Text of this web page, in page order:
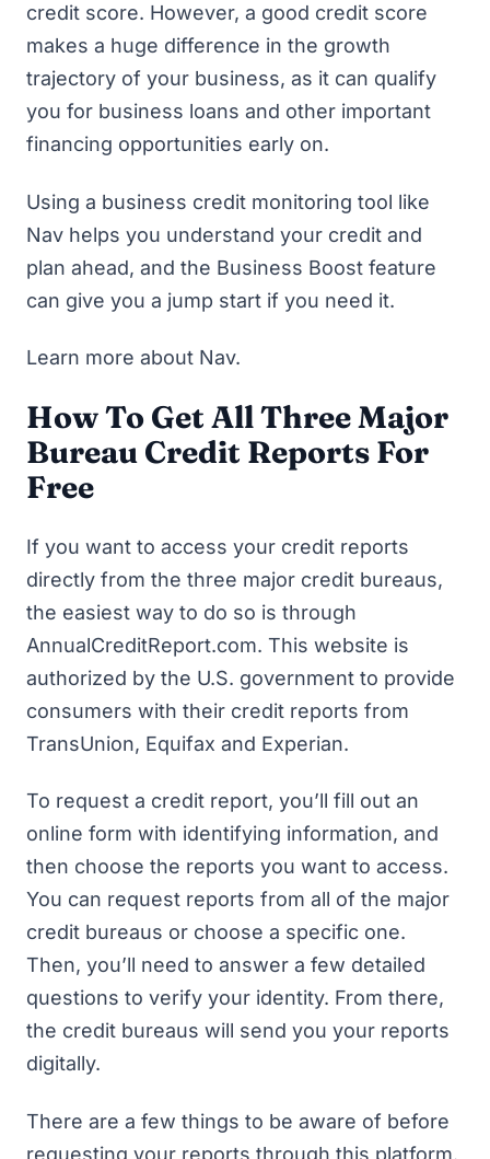
credit score. However, a good credit score
makes a huge difference in the growth
trajectory of your business, as it can qualify
you for business loans and other important
financing opportunities early on.
Using a business credit monitoring tool like
Nav helps you understand your credit and
plan ahead, and the Business Boost feature
can give you a jump start if you need it.
Learn more about Nav.
How To Get All Three Major
Bureau Credit Reports For
Free
If you want to access your credit reports
directly from the three major credit bureaus,
the easiest way to do so is through
AnnualCreditReport.com. This website is
authorized by the U.S. government to provide
consumers with their credit reports from
TransUnion, Equifax and Experian.
To request a credit report, you’ll fill out an
online form with identifying information, and
then choose the reports you want to access.
You can request reports from all of the major
credit bureaus or choose a specific one.
Then, you’ll need to answer a few detailed
questions to verify your identity. From there,
the credit bureaus will send you your reports
digitally.
There are a few things to be aware of before
requesting your reports through this platform.